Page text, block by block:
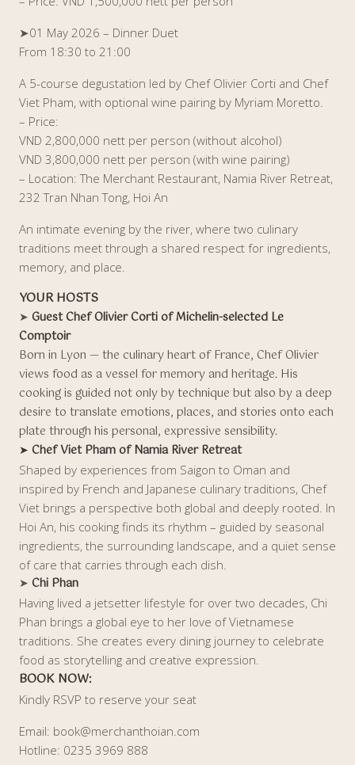
➤01 May 2026 – Dinner Duet
From 18:30 to 21:00
A 5-course degustation led by Chef Olivier Corti and Chef
Viet Pham, with optional wine pairing by Myriam Moretto.
– Price:
VND 2,800,000 nett per person (without alcohol)
VND 3,800,000 nett per person (with wine pairing)
– Location: The Merchant Restaurant, Namia River Retreat,
232 Tran Nhan Tong, Hoi An
An intimate evening by the river, where two culinary
traditions meet through a shared respect for ingredients,
memory, and place.
YOUR HOSTS
➤ Guest Chef Olivier Corti of Michelin-selected Le
Comptoir
Born in Lyon — the culinary heart of France, Chef Olivier
views food as a vessel for memory and heritage. His
cooking is guided not only by technique but also by a deep
desire to translate emotions, places, and stories onto each
plate through his personal, expressive sensibility.
➤ Chef Viet Pham of Namia River Retreat
Shaped by experiences from Saigon to Oman and
inspired by French and Japanese culinary traditions, Chef
Viet brings a perspective both global and deeply rooted. In
Hoi An, his cooking finds its rhythm – guided by seasonal
ingredients, the surrounding landscape, and a quiet sense
of care that carries through each dish.
➤ Chi Phan
Having lived a jetsetter lifestyle for over two decades, Chi
Phan brings a global eye to her love of Vietnamese
traditions. She creates every dining journey to celebrate
food as storytelling and creative expression.
BOOK NOW:
Kindly RSVP to reserve your seat
Email: book@merchanthoian.com
Hotline: 0235 3969 888